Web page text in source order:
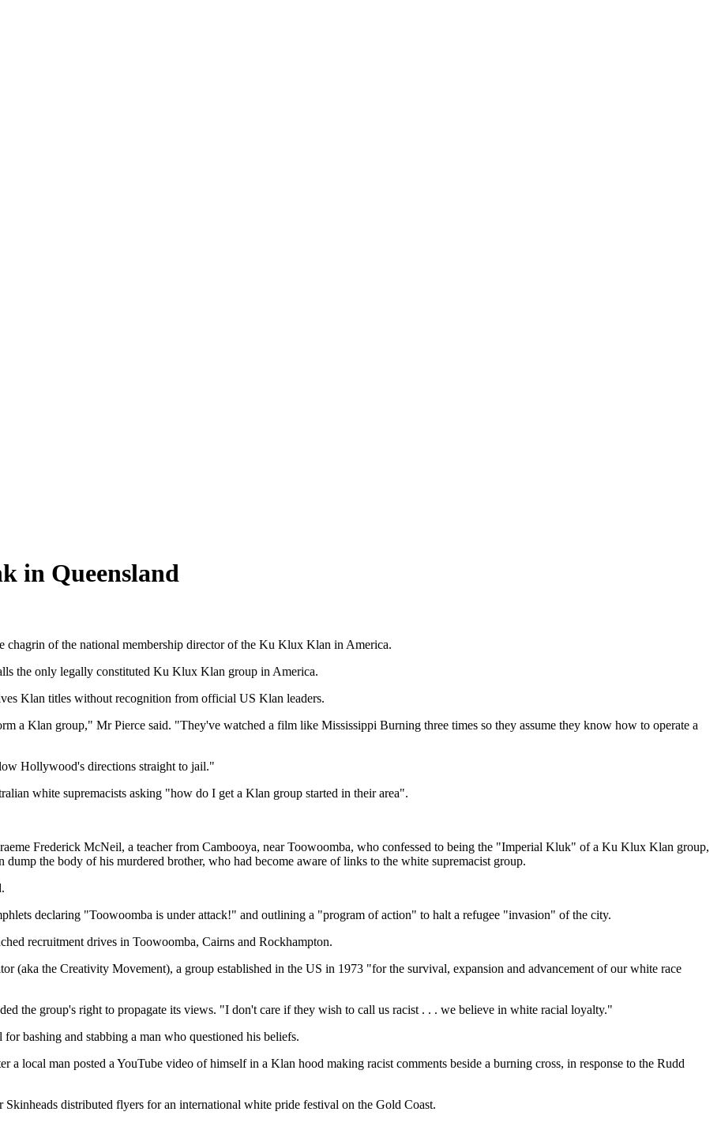
in Queensland
of the national membership director of the Ku Klux Klan in America.
the only legally constituted Ku Klux Klan group in America.
Klan titles without recognition from official US Klan leaders.
a Klan group," Mr Pierce said. "They've watched a film like Mississippi Burning three times so they assume they know how to operate a
Hollywood's directions straight to jail."
white supremacists asking "how do I get a Klan group started in their area".
Frederick McNeil, a teacher from Cambooya, near Toowoomba, who confessed to being the "Imperial Kluk" of a Ku Klux Klan group,
the body of his murdered brother, who had become aware of links to the white supremacist group.
declaring "Toowoomba is under attack!" and outlining a "program of action" to halt a refugee "invasion" of the city.
recruitment drives in Toowoomba, Cairns and Rockhampton.
(aka the Creativity Movement), a group established in the US in 1973 "for the survival, expansion and advancement of our white race
the group's right to propagate its views. "I don't care if they wish to call us racist . . . we believe in white racial loyalty."
bashing and stabbing a man who questioned his beliefs.
local man posted a YouTube video of himself in a Klan hood making racist comments beside a burning cross, in response to the Rudd
distributed flyers for an international white pride festival on the Gold Coast.